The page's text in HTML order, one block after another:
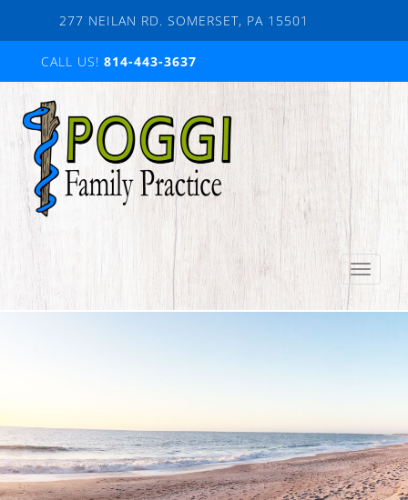
content
277 NEILAN RD. SOMERSET, PA 15501
CALL US! 814-443-3637
Toggle
navigation